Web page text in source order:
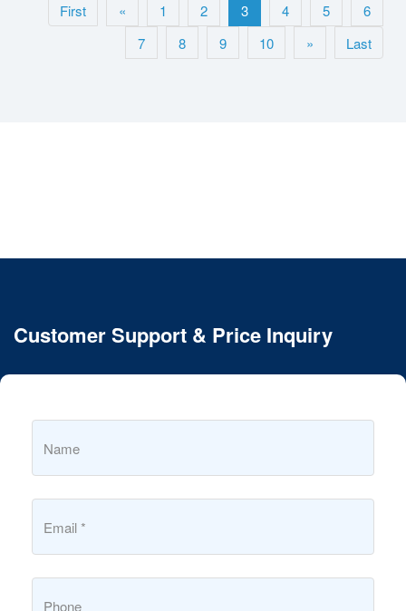
First « 1 2 3 4 5
6
7
8 9 10 » Last
Customer Support & Price Inquiry